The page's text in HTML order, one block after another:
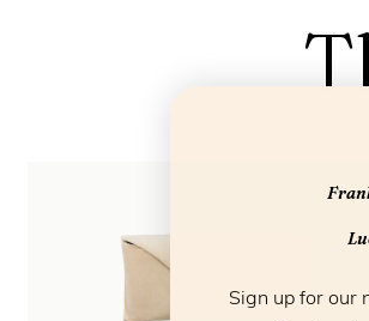
Sign up for our